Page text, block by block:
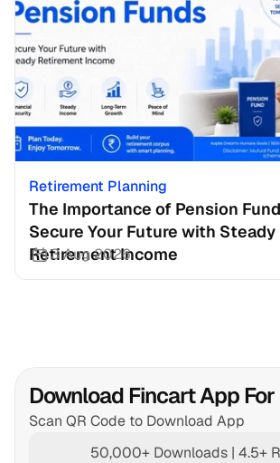
Retirement Planning
The Importance of Pension
Secure Your Future with Steady
Retirement Income
3 Aug 2026
Download Fincart App For
Scan QR Code to Download App
50,000+ Downloads | 4.5+